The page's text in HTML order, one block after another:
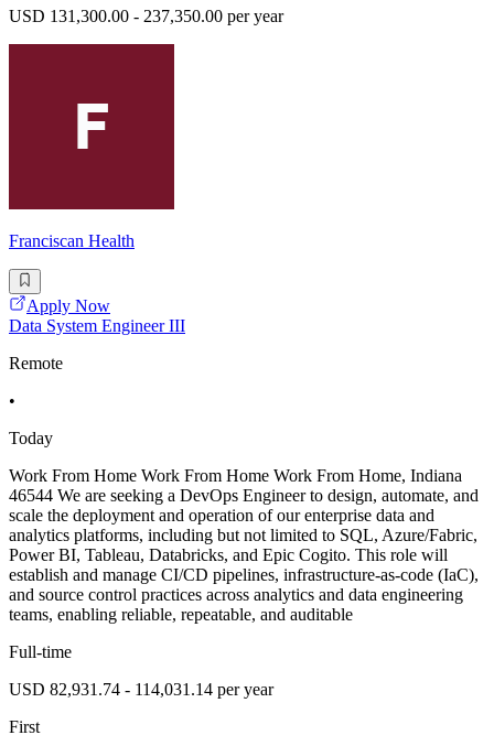
USD 131,300.00 - 237,350.00 per year
Franciscan Health
Apply Now
Data System Engineer III
Remote
•
Today
Work From Home Work From Home Work From Home, Indiana
46544 We are seeking a DevOps Engineer to design, automate, and
scale the deployment and operation of our enterprise data and
analytics platforms, including but not limited to SQL, Azure/Fabric,
Power BI, Tableau, Databricks, and Epic Cogito. This role will
establish and manage CI/CD pipelines, infrastructure-as-code (IaC),
and source control practices across analytics and data engineering
teams, enabling reliable, repeatable, and auditable
Full-time
USD 82,931.74 - 114,031.14 per year
First